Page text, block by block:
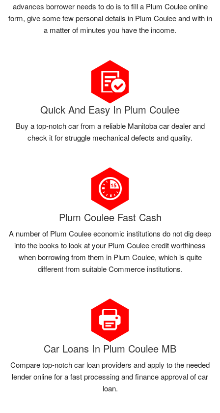
advances borrower needs to do is to fill a Plum Coulee online
form, give some few personal details in Plum Coulee and with in
a matter of minutes you have the income.
Quick And Easy In Plum Coulee
Buy a top-notch car from a reliable Manitoba car dealer and
check it for struggle mechanical defects and quality.
Plum Coulee Fast Cash
A number of Plum Coulee economic institutions do not dig deep
into the books to look at your Plum Coulee credit worthiness
when borrowing from them in Plum Coulee, which is quite
different from suitable Commerce institutions.
Car Loans In Plum Coulee MB
Compare top-notch car loan providers and apply to the needed
lender online for a fast processing and finance approval of car
loan.